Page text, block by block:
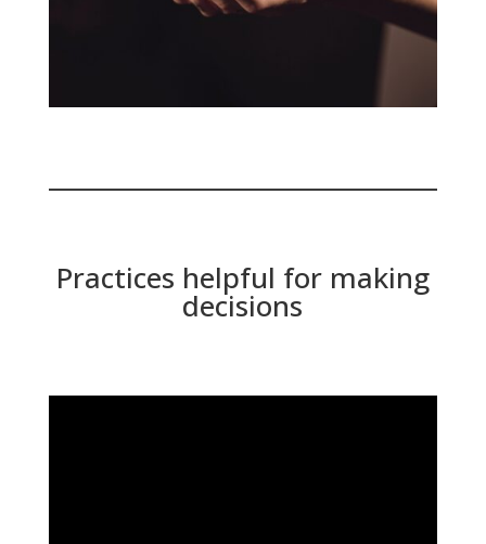
Practices helpful for making
decisions